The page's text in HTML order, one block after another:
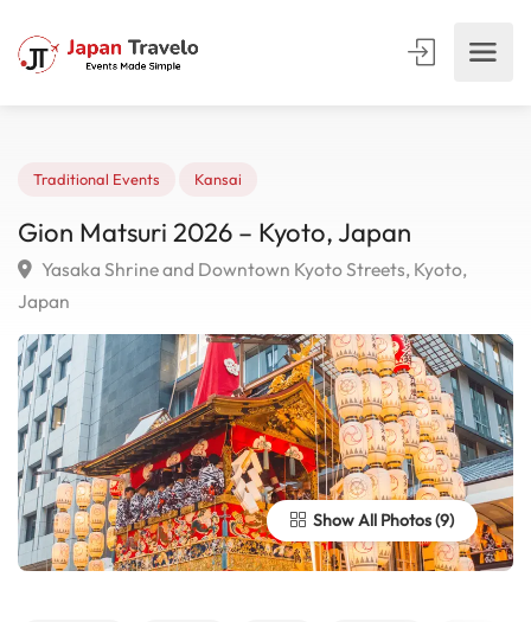
Gion Matsuri 2026 – Kyoto, Japan
Show All Photos